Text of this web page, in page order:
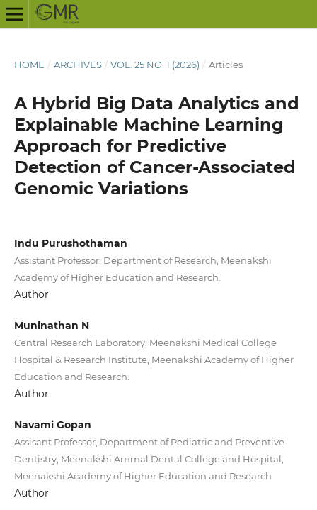
HOME / ARCHIVES / VOL. 25 NO. 1 (2026) / Articles
A Hybrid Big Data Analytics and
Explainable Machine Learning
Approach for Predictive
Detection of Cancer-Associated
Genomic Variations
Indu Purushothaman
Assistant Professor, Department of Research, Meenakshi
Academy of Higher Education and Research.
Author
Muninathan N
Central Research Laboratory, Meenakshi Medical College
Hospital & Research Institute, Meenakshi Academy of Higher
Education and Research.
Author
Navami Gopan
Assisant Professor, Department of Pediatric and Preventive
Dentistry, Meenakshi Ammal Dental College and Hospital,
Meenakshi Academy of Higher Education and Research
Author